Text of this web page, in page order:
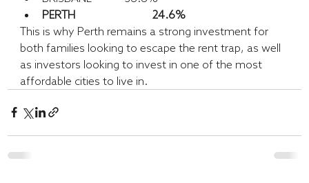
PERTH			24.6%
This is why Perth remains a strong investment for
both families looking to escape the rent trap, as well
as investors looking to invest in one of the most
affordable cities to live in.